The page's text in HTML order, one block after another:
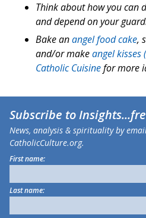
Think about how you can
and depend on your
Bake anangel food cake,
and/or makeangel kisses
Catholic Cuisinefor more
Subscribe toInsights
News, analysis & spirituality by
CatholicCulture.org.
First name:
Last name: